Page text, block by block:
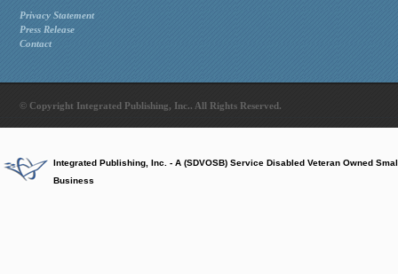
Privacy Statement
Press Release
Contact
© Copyright Integrated Publishing, Inc.. All Rights Reserved.
Integrated Publishing, Inc. - A (SDVOSB) Service Disabled Veteran Owned
Business